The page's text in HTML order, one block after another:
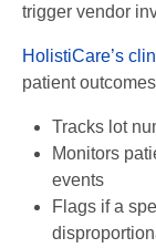
trigger vendor
HolistiCare’s
patient
Tracks lot
Monitors
events
Flags if a